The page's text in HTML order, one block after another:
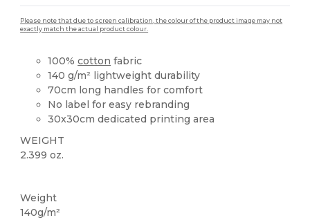
Please note that due to screen calibration, the colour of the product image may not
exactly match the actual product colour.
100%cotton fabric
140 g/m² lightweight durability
70cm long handles for comfort
No label for easy rebranding
30x30cm dedicated printing area
WEIGHT
2.399 oz.
Weight
140g/m²